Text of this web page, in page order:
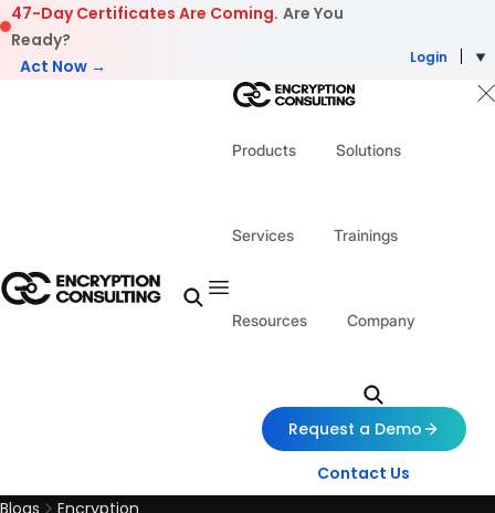
Skip to content
47-Day Certificates Are Coming. Are You
Ready?
Act Now →
Login
Products Solutions
Services Trainings
Resources Company
Request a Demo
Contact Us